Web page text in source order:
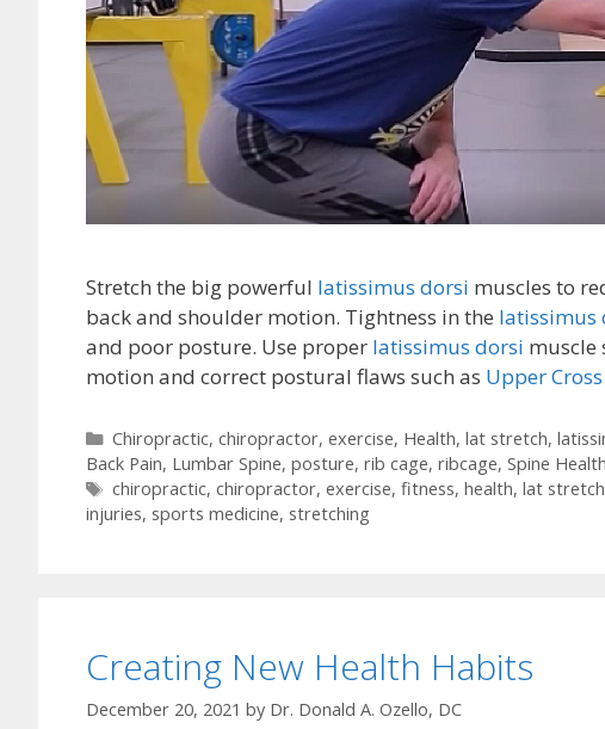
Stretch the big powerful latissimus dorsi muscles to
back and shoulder motion. Tightness in the latissimus
and poor posture. Use proper latissimus dorsi muscle
motion and correct postural flaws such as Upper
Categories
Chiropractic, chiropractor, exercise, Health, lat stretch,
Back Pain, Lumbar Spine, posture, rib cage, ribcage, Spine Health
Tags
chiropractic, chiropractor, exercise, fitness, health, lat stretch
injuries, sports medicine, stretching
Creating New Health Habits
December 20, 2021 by Dr. Donald A. Ozello, DC